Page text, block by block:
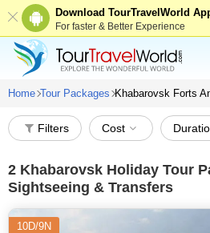
Download TourTravelWorld
For faster & Better Experience
Home Tour Packages Khabarovsk Forts
Filters Cost
2 Khabarovsk Holiday Tour
Sightseeing & Transfers
10D/9N